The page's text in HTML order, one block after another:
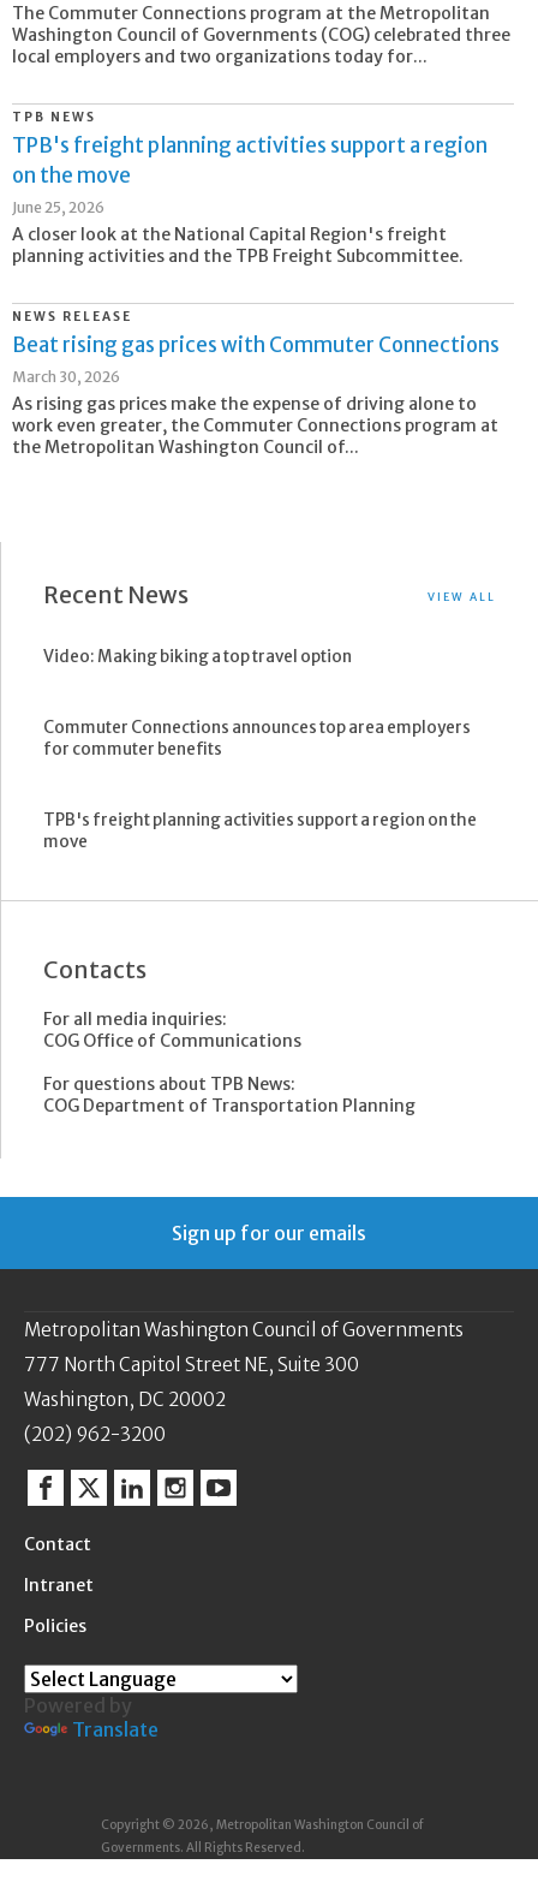
The Commuter Connections program at the Metropolitan
Washington Council of Governments (COG) celebrated three
local employers and two organizations today for...
TPB NEWS
TPB's freight planning activities support a region
on the move
June 25, 2026
A closer look at the National Capital Region's freight
planning activities and the TPB Freight Subcommittee.
NEWS RELEASE
Beat rising gas prices with Commuter Connections
March 30, 2026
As rising gas prices make the expense of driving alone to
work even greater, the Commuter Connections program at
the Metropolitan Washington Council of...
Recent News VIEW ALL
Video: Making biking a top travel option
Commuter Connections announces top area employers
for commuter benefits
TPB's freight planning activities support a region on the
move
Contacts
For all media inquiries:
COG Office of Communications
For questions about TPB News:
COG Department of Transportation Planning
Sign up for our emails
Metropolitan Washington Council of Governments
777 North Capitol Street NE, Suite 300
Washington, DC 20002
(202) 962-3200
Facebook
TwitterLinkedinInstagram
YouTube
Contact
Intranet
Policies
Powered by
Translate
Copyright © 2026, Metropolitan Washington Council of
Governments. All Rights Reserved.